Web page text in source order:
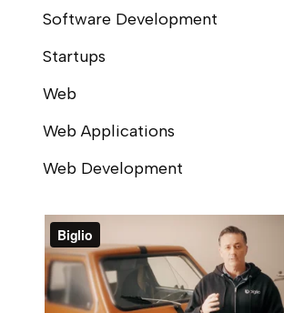
Software Development
Startups
Web
Web Applications
Web Development